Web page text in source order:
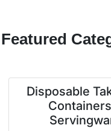
Featured
Disposable